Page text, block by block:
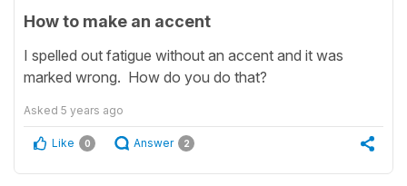
How to make an accent
I spelled out fatigue without an accent and it was
marked wrong. How do you do that?
Asked 5 years ago
Like 0 Answer 2